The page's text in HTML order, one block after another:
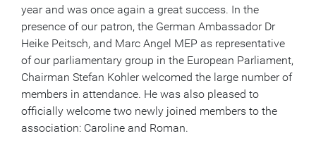
year and was once again a great success. In the
presence of our patron, the German Ambassador Dr
Heike Peitsch, and Marc Angel MEP as representative
of our parliamentary group in the European Parliament,
Chairman Stefan Kohler welcomed the large number of
members in attendance. He was also pleased to
officially welcome two newly joined members to the
association: Caroline and Roman.